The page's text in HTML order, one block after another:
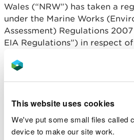
This website uses cookies
We've put some small files called
device to make our site work.
Wales (“NRW”) has taken a
under the Marine Works
Assessment) Regulations
EIA Regulations”) in respect
In accordance with
being imposed.
A written copy of the
available for public inspection